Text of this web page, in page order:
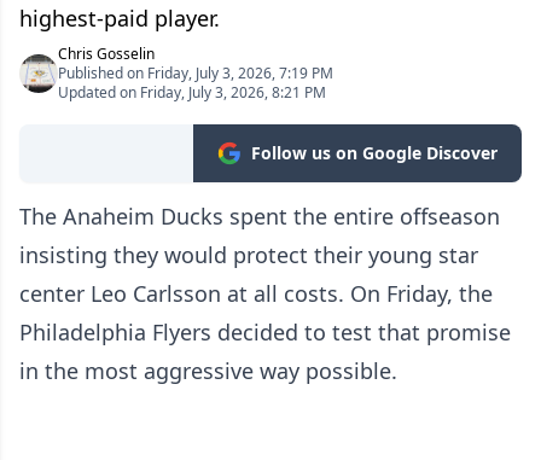
highest-paid player.
Chris Gosselin
Published on Friday, July 3, 2026, 7:19 PM
Updated on Friday, July 3, 2026, 8:21 PM
Follow us on Google Discover
The Anaheim Ducks spent the entire offseason
insisting they would protect their young star
center Leo Carlsson at all costs. On Friday, the
Philadelphia Flyers decided to test that promise
in the most aggressive way possible.